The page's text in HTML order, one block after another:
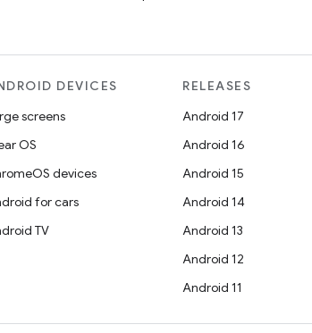
DEVICES
screens
OS
devices
for cars
TV
RELEASES
Android 17
Android 16
Android 15
Android 14
Android 13
Android 12
Android 11